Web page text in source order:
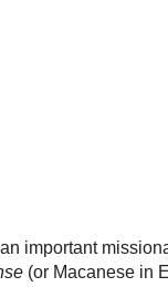
important
(or Macanese in